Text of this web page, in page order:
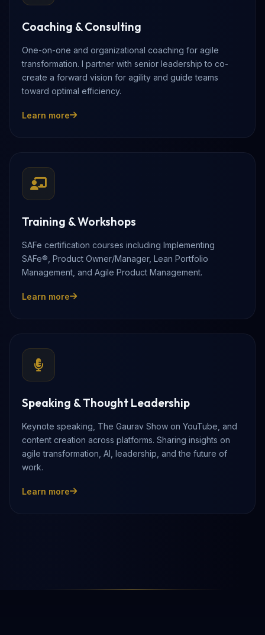
Coaching & Consulting
One-on-one and organizational coaching for agile
transformation. I partner with senior leadership to co-
create a forward vision for agility and guide teams
toward optimal efficiency.
Learn more
Training & Workshops
SAFe certification courses including Implementing
SAFe®, Product Owner/Manager, Lean Portfolio
Management, and Agile Product Management.
Learn more
Speaking & Thought Leadership
Keynote speaking, The Gaurav Show on YouTube, and
content creation across platforms. Sharing insights on
agile transformation, AI, leadership, and the future of
work.
Learn more